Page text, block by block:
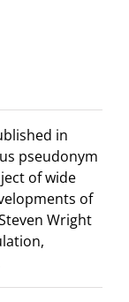
in
pseudonym
of wide
of
Wright